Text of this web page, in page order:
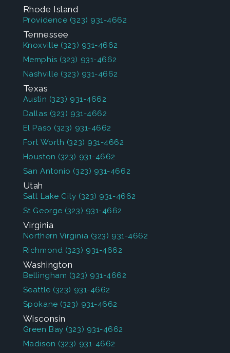
Rhode Island
Providence (323) 931-4662
Tennessee
Knoxville (323) 931-4662
Memphis (323) 931-4662
Nashville (323) 931-4662
Texas
Austin (323) 931-4662
Dallas (323) 931-4662
El Paso (323) 931-4662
Fort Worth (323) 931-4662
Houston (323) 931-4662
San Antonio (323) 931-4662
Utah
Salt Lake City (323) 931-4662
St George (323) 931-4662
Virginia
Northern Virginia (323) 931-4662
Richmond (323) 931-4662
Washington
Bellingham (323) 931-4662
Seattle (323) 931-4662
Spokane (323) 931-4662
Wisconsin
Green Bay (323) 931-4662
Madison (323) 931-4662